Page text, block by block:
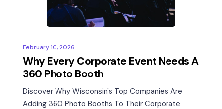
February 10, 2026
Why Every Corporate Event Needs A
360 Photo Booth
Discover Why Wisconsin's Top Companies Are
Adding 360 Photo Booths To Their Corporate